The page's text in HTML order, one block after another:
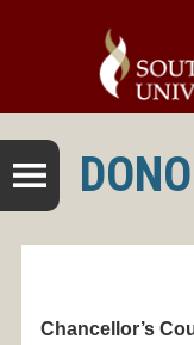
Chancellor’s